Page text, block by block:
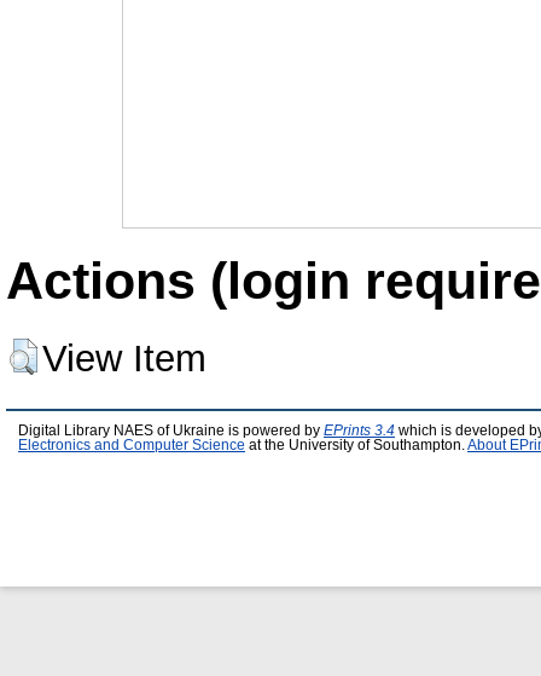
Actions (login
View Item
Digital Library NAES of Ukraine is powered by EPrints 3.4 which is developed
Electronics and Computer Science at the University of Southampton. About